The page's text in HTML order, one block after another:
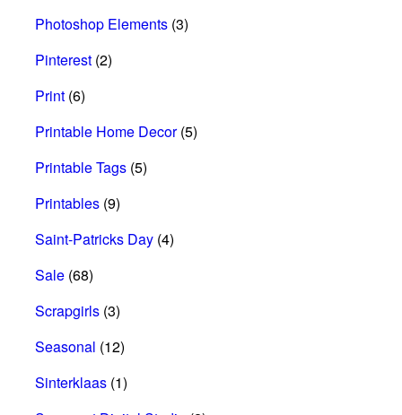
Photoshop Elements (3)
Pinterest (2)
Print (6)
Printable Home Decor(5)
Printable Tags (5)
Printables (9)
Saint-Patricks Day (4)
Sale (68)
Scrapgirls (3)
Seasonal (12)
Sinterklaas (1)